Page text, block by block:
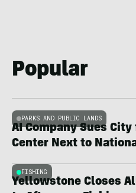
Popular
PARKS AND PUBLIC LANDS
AI Company Sues
Center Next to
FISHING
Yellowstone Closes